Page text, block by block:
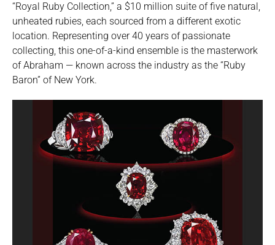
“Royal Ruby Collection,” a $10 million suite of five natural,
unheated rubies, each sourced from a different exotic
location. Representing over 40 years of passionate
collecting, this one-of-a-kind ensemble is the masterwork
of Abraham — known across the industry as the “Ruby
Baron” of New York.